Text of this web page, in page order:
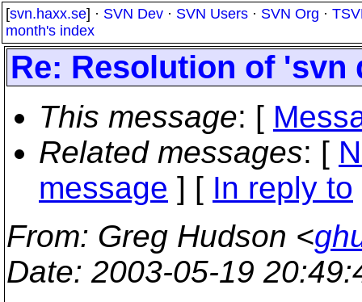
[svn.haxx.se] · SVN Dev · SVN Users · SVN Org ·
month's index
Re: Resolution of 'svn
This message: [
Related messages: [
message ] [ In reply to
From: Greg Hudson <
Date: 2003-05-19